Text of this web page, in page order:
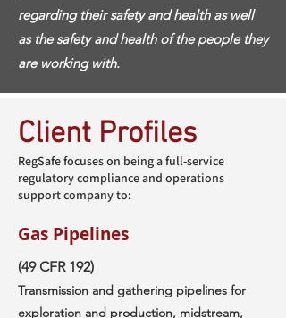
regarding their safety and health as well
as the safety and health of the people they
are working with.
Client Profiles
RegSafe focuses on being a full-service
regulatory compliance and operations
support company to:
Gas Pipelines
(49 CFR 192)
Transmission and gathering pipelines for
exploration and production, midstream,